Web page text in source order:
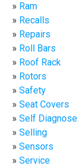
Ram
Recalls
Repairs
Roll Bars
Roof Rack
Rotors
Safety
Seat Covers
Self Diagnose
Selling
Sensors
Service